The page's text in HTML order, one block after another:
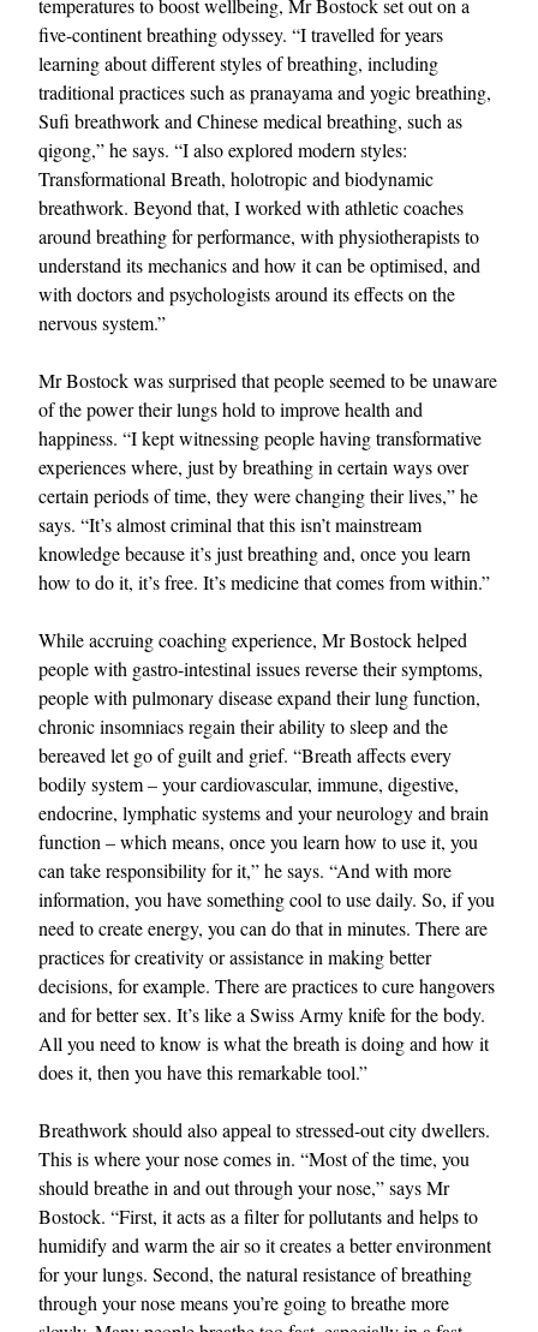
temperatures to boost wellbeing, Mr Bostock set out on a
five-continent breathing odyssey. “I travelled for years
learning about different styles of breathing, including
traditional practices such as pranayama and yogic breathing,
Sufi breathwork and Chinese medical breathing, such as
qigong,” he says. “I also explored modern styles:
Transformational Breath, holotropic and biodynamic
breathwork. Beyond that, I worked with athletic coaches
around breathing for performance, with physiotherapists to
understand its mechanics and how it can be optimised, and
with doctors and psychologists around its effects on the
nervous system.”
Mr Bostock was surprised that people seemed to be unaware
of the power their lungs hold to improve health and
happiness. “I kept witnessing people having transformative
experiences where, just by breathing in certain ways over
certain periods of time, they were changing their lives,” he
says. “It’s almost criminal that this isn’t mainstream
knowledge because it’s just breathing and, once you learn
how to do it, it’s free. It’s medicine that comes from within.”
While accruing coaching experience, Mr Bostock helped
people with gastro-intestinal issues reverse their symptoms,
people with pulmonary disease expand their lung function,
chronic insomniacs regain their ability to sleep and the
bereaved let go of guilt and grief. “Breath affects every
bodily system – your cardiovascular, immune, digestive,
endocrine, lymphatic systems and your neurology and brain
function – which means, once you learn how to use it, you
can take responsibility for it,” he says. “And with more
information, you have something cool to use daily. So, if you
need to create energy, you can do that in minutes. There are
practices for creativity or assistance in making better
decisions, for example. There are practices to cure hangovers
and for better sex. It’s like a Swiss Army knife for the body.
All you need to know is what the breath is doing and how it
does it, then you have this remarkable tool.”
Breathwork should also appeal to stressed-out city dwellers.
This is where your nose comes in. “Most of the time, you
should breathe in and out through your nose,” says Mr
Bostock. “First, it acts as a filter for pollutants and helps to
humidify and warm the air so it creates a better environment
for your lungs. Second, the natural resistance of breathing
through your nose means you’re going to breathe more